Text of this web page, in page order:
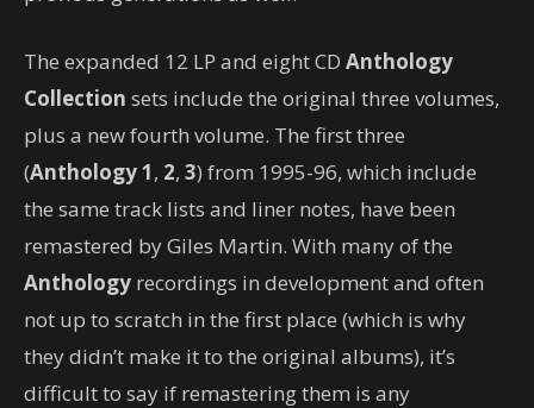
The expanded 12 LP and eight CD Anthology
Collection sets include the original three volumes,
plus a new fourth volume. The first three
(Anthology 1, 2, 3) from 1995-96, which include
the same track lists and liner notes, have been
remastered by Giles Martin. With many of the
Anthology recordings in development and often
not up to scratch in the first place (which is why
they didn’t make it to the original albums), it’s
difficult to say if remastering them is any